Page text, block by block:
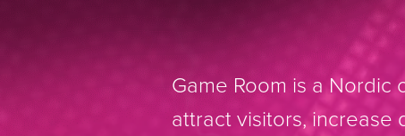
Game Room is a
attract visitors,